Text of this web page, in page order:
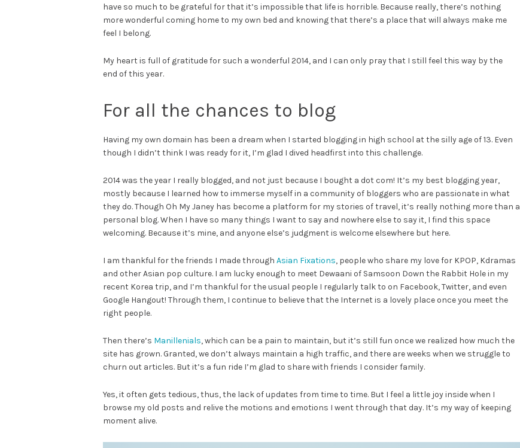
have so much to be grateful for that it’s impossible that life is horrible. Because really, there’s nothing
more wonderful coming home to my own bed and knowing that there’s a place that will always make me
feel I belong.
My heart is full of gratitude for such a wonderful 2014, and I can only pray that I still feel this way by the
end of this year.
For all the chances to blog
Having my own domain has been a dream when I started blogging in high school at the silly age of 13. Even
though I didn’t think I was ready for it, I’m glad I dived headfirst into this challenge.
2014 was the year I really blogged, and not just because I bought a dot com! It’s my best blogging year,
mostly because I learned how to immerse myself in a community of bloggers who are passionate in what
they do. Though Oh My Janey has become a platform for my stories of travel, it’s really nothing more than a
personal blog. When I have so many things I want to say and nowhere else to say it, I find this space
welcoming. Because it’s mine, and anyone else’s judgment is welcome elsewhere but here.
I am thankful for the friends I made through Asian Fixations, people who share my love for KPOP, Kdramas
and other Asian pop culture. I am lucky enough to meet Dewaani of Samsoon Down the Rabbit Hole in my
recent Korea trip, and I’m thankful for the usual people I regularly talk to on Facebook, Twitter, and even
Google Hangout! Through them, I continue to believe that the Internet is a lovely place once you meet the
right people.
Then there’s Manillenials, which can be a pain to maintain, but it’s still fun once we realized how much the
site has grown. Granted, we don’t always maintain a high traffic, and there are weeks when we struggle to
churn out articles. But it’s a fun ride I’m glad to share with friends I consider family.
Yes, it often gets tedious, thus, the lack of updates from time to time. But I feel a little joy inside when I
browse my old posts and relive the motions and emotions I went through that day. It’s my way of keeping
moment alive.